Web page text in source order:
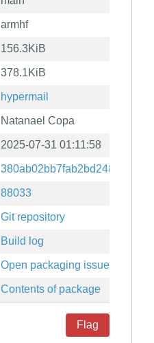
armhf
156.3KiB
378.1KiB
hypermail
Natanael Copa
2025-07-31 01:11:58
88033
Git repository
Build log
Open packaging issues
Contents of package
Flag